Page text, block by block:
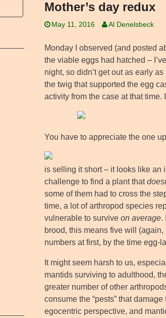
Mother’s day redux
May 11, 2016 Al Denelsbeck
Monday I observed (and posted
the viable eggs had hatched –
night, so didn’t get out as early
the twig that supported the egg
activity from the case at that time.
You have to appreciate the one
is selling it short – it looks like an
challenge to find a plant that
some of them had to cross the
time, a lot of arthropod species
vulnerable to survive on average.
brood, this means five will
numbers at first, by the time egg-
It might seem harsh to us,
mantids surviving to adulthood,
greater number of other
consume the “pests” that damage
egocentric perspective, and